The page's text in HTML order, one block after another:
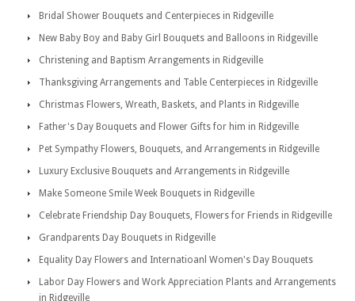
Bridal Shower Bouquets and Centerpieces in Ridgeville
New Baby Boy and Baby Girl Bouquets and Balloons in Ridgeville
Christening and Baptism Arrangements in Ridgeville
Thanksgiving Arrangements and Table Centerpieces in Ridgeville
Christmas Flowers, Wreath, Baskets, and Plants in Ridgeville
Father's Day Bouquets and Flower Gifts for him in Ridgeville
Pet Sympathy Flowers, Bouquets, and Arrangements in Ridgeville
Luxury Exclusive Bouquets and Arrangements in Ridgeville
Make Someone Smile Week Bouquets in Ridgeville
Celebrate Friendship Day Bouquets, Flowers for Friends in Ridgeville
Grandparents Day Bouquets in Ridgeville
Equality Day Flowers and Internatioanl Women's Day Bouquets
Labor Day Flowers and Work Appreciation Plants and Arrangements
in Ridgeville